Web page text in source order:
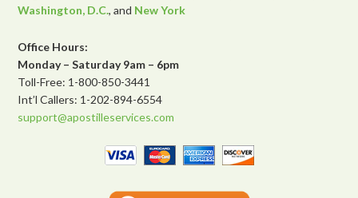
Washington, D.C., and New York
Office Hours:
Monday – Saturday 9am – 6pm
Toll-Free: 1-800-850-3441
Int’l Callers: 1-202-894-6554
support@apostilleservices.com